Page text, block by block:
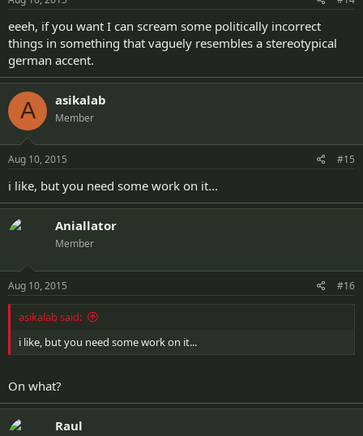
eeeh, if you want I can scream some politically incorrect
things in something that vaguely resembles a stereotypical
german accent.
A asikalab
Member
Aug 10, 2015 #15
i like, but you need some work on it...
Aniallator
Member
Aug 10, 2015 #16
asikalab said:
i like, but you need some work on it...
On what?
Raul